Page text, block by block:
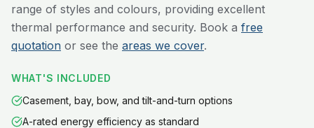
range of styles and colours, providing excellent
thermal performance and security. Book a free
quotation or see the areas we cover.
WHAT'S INCLUDED
Casement, bay, bow, and tilt-and-turn options
A-rated energy efficiency as standard